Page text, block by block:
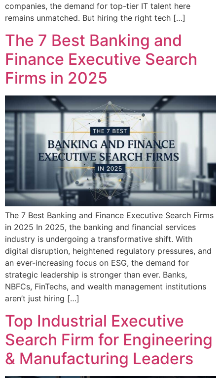
companies, the demand for top-tier IT talent here
remains unmatched. But hiring the right tech […]
The 7 Best Banking and
Finance Executive Search
Firms in 2025
The 7 Best Banking and Finance Executive Search Firms
in 2025 In 2025, the banking and financial services
industry is undergoing a transformative shift. With
digital disruption, heightened regulatory pressures, and
an ever-increasing focus on ESG, the demand for
strategic leadership is stronger than ever. Banks,
NBFCs, FinTechs, and wealth management institutions
aren’t just hiring […]
Top Industrial Executive
Search Firm for Engineering
& Manufacturing Leaders